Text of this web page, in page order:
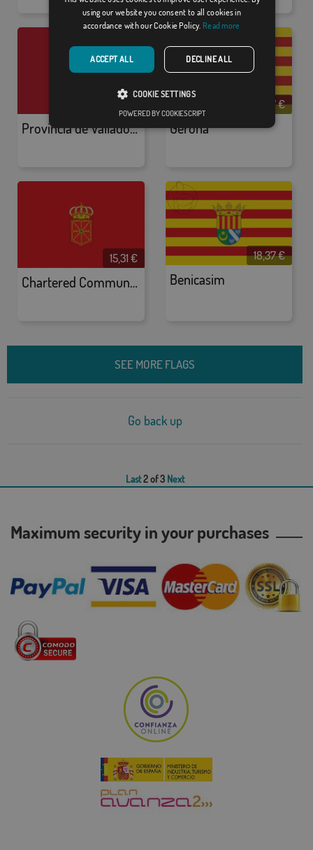
Provincia de Valladolid
18,37 €
Gerona
18,37 €
Chartered Community of Navarre
15,31 €
Benicasim
18,37 €
SEE MORE FLAGS
Go back up
Last 2 of 3 Next
Maximum security in your purchases
using our website you consent to all cookies in
accordance with our Cookie Policy. Read more
ACCEPT ALL DECLINE ALL
COOKIE SETTINGS
POWERED BY COOKIESCRIPT